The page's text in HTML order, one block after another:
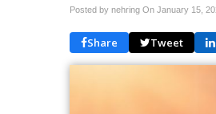
Posted by nehring On January 15,
Share Tweet